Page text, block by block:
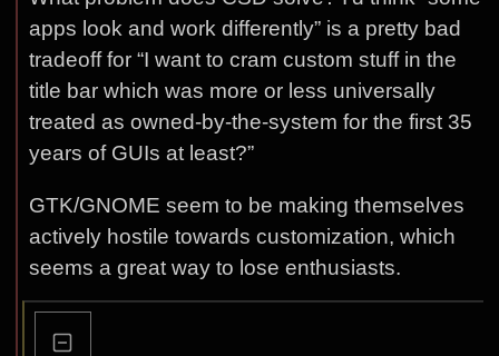
apps look and work differently” is a pretty bad
tradeoff for “I want to cram custom stuff in the
title bar which was more or less universally
treated as owned-by-the-system for the first 35
years of GUIs at least?”
GTK/GNOME seem to be making themselves
actively hostile towards customization, which
seems a great way to lose enthusiasts.